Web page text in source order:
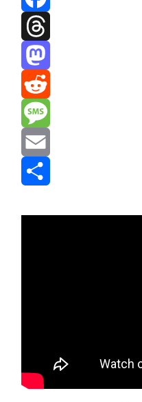
Facebook
Threads
Mastodon
Reddit
Message
Email